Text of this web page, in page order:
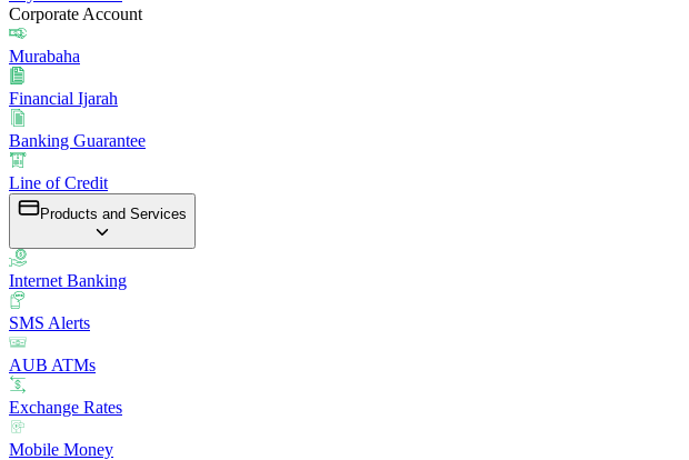
Corporate Account
Murabaha
Financial Ijarah
Banking Guarantee
Line of Credit
Products and Services
Internet Banking
SMS Alerts
AUB ATMs
Exchange Rates
Mobile Money